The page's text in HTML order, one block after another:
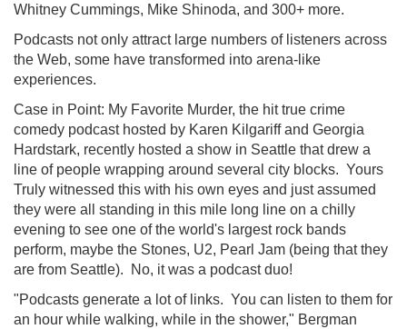
Whitney Cummings, Mike Shinoda, and 300+ more.
Podcasts not only attract large numbers of listeners across
the Web, some have transformed into arena-like
experiences.
Case in Point: My Favorite Murder, the hit true crime
comedy podcast hosted by Karen Kilgariff and Georgia
Hardstark, recently hosted a show in Seattle that drew a
line of people wrapping around several city blocks. Yours
Truly witnessed this with his own eyes and just assumed
they were all standing in this mile long line on a chilly
evening to see one of the world's largest rock bands
perform, maybe the Stones, U2, Pearl Jam (being that they
are from Seattle). No, it was a podcast duo!
"Podcasts generate a lot of links. You can listen to them for
an hour while walking, while in the shower," Bergman